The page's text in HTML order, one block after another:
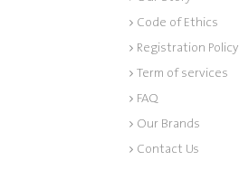
Code of Ethics
Registration Policy
Term of services
FAQ
Our Brands
Contact Us